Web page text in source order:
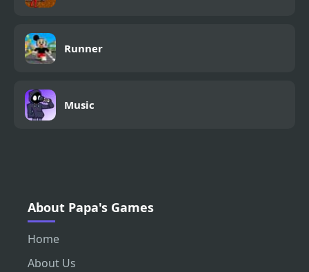
Runner
Music
About Papa's Games
Home
About Us